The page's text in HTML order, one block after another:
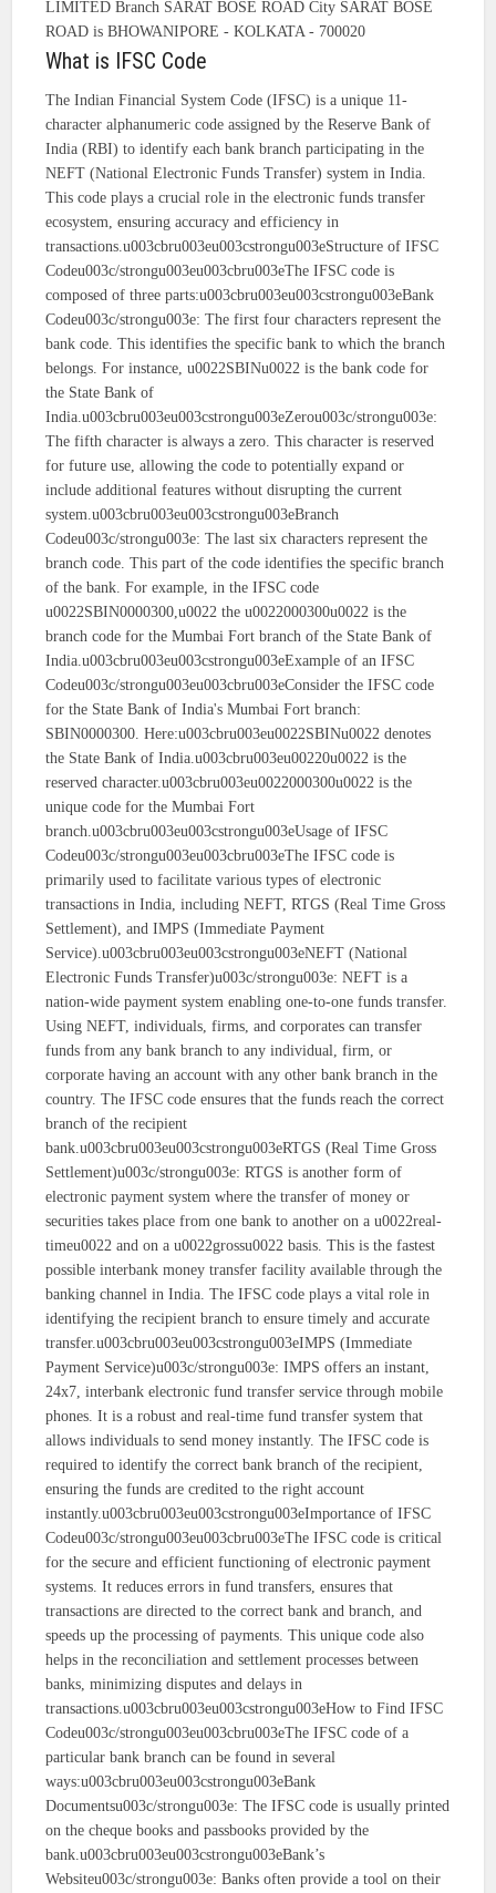
LIMITED Branch SARAT BOSE ROAD City SARAT BOSE
ROAD is BHOWANIPORE - KOLKATA - 700020
What is IFSC Code
The Indian Financial System Code (IFSC) is a unique 11-
character alphanumeric code assigned by the Reserve Bank of
India (RBI) to identify each bank branch participating in the
NEFT (National Electronic Funds Transfer) system in India.
This code plays a crucial role in the electronic funds transfer
ecosystem, ensuring accuracy and efficiency in
transactions.u003cbru003eu003cstrongu003eStructure of IFSC
Codeu003c/strongu003eu003cbru003eThe IFSC code is
composed of three parts:u003cbru003eu003cstrongu003eBank
Codeu003c/strongu003e: The first four characters represent the
bank code. This identifies the specific bank to which the branch
belongs. For instance, u0022SBINu0022 is the bank code for
the State Bank of
India.u003cbru003eu003cstrongu003eZerou003c/strongu003e:
The fifth character is always a zero. This character is reserved
for future use, allowing the code to potentially expand or
include additional features without disrupting the current
system.u003cbru003eu003cstrongu003eBranch
Codeu003c/strongu003e: The last six characters represent the
branch code. This part of the code identifies the specific branch
of the bank. For example, in the IFSC code
u0022SBIN0000300,u0022 the u0022000300u0022 is the
branch code for the Mumbai Fort branch of the State Bank of
India.u003cbru003eu003cstrongu003eExample of an IFSC
Codeu003c/strongu003eu003cbru003eConsider the IFSC code
for the State Bank of India's Mumbai Fort branch:
SBIN0000300. Here:u003cbru003eu0022SBINu0022 denotes
the State Bank of India.u003cbru003eu00220u0022 is the
reserved character.u003cbru003eu0022000300u0022 is the
unique code for the Mumbai Fort
branch.u003cbru003eu003cstrongu003eUsage of IFSC
Codeu003c/strongu003eu003cbru003eThe IFSC code is
primarily used to facilitate various types of electronic
transactions in India, including NEFT, RTGS (Real Time Gross
Settlement), and IMPS (Immediate Payment
Service).u003cbru003eu003cstrongu003eNEFT (National
Electronic Funds Transfer)u003c/strongu003e: NEFT is a
nation-wide payment system enabling one-to-one funds transfer.
Using NEFT, individuals, firms, and corporates can transfer
funds from any bank branch to any individual, firm, or
corporate having an account with any other bank branch in the
country. The IFSC code ensures that the funds reach the correct
branch of the recipient
bank.u003cbru003eu003cstrongu003eRTGS (Real Time Gross
Settlement)u003c/strongu003e: RTGS is another form of
electronic payment system where the transfer of money or
securities takes place from one bank to another on a u0022real-
timeu0022 and on a u0022grossu0022 basis. This is the fastest
possible interbank money transfer facility available through the
banking channel in India. The IFSC code plays a vital role in
identifying the recipient branch to ensure timely and accurate
transfer.u003cbru003eu003cstrongu003eIMPS (Immediate
Payment Service)u003c/strongu003e: IMPS offers an instant,
24x7, interbank electronic fund transfer service through mobile
phones. It is a robust and real-time fund transfer system that
allows individuals to send money instantly. The IFSC code is
required to identify the correct bank branch of the recipient,
ensuring the funds are credited to the right account
instantly.u003cbru003eu003cstrongu003eImportance of IFSC
Codeu003c/strongu003eu003cbru003eThe IFSC code is critical
for the secure and efficient functioning of electronic payment
systems. It reduces errors in fund transfers, ensures that
transactions are directed to the correct bank and branch, and
speeds up the processing of payments. This unique code also
helps in the reconciliation and settlement processes between
banks, minimizing disputes and delays in
transactions.u003cbru003eu003cstrongu003eHow to Find IFSC
Codeu003c/strongu003eu003cbru003eThe IFSC code of a
particular bank branch can be found in several
ways:u003cbru003eu003cstrongu003eBank
Documentsu003c/strongu003e: The IFSC code is usually printed
on the cheque books and passbooks provided by the
bank.u003cbru003eu003cstrongu003eBank’s
Websiteu003c/strongu003e: Banks often provide a tool on their